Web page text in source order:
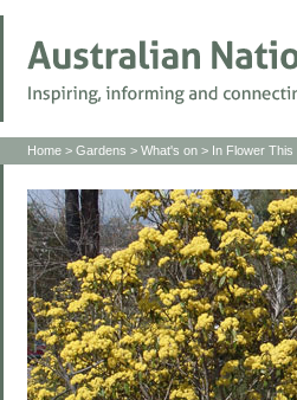
Home > Gardens > What's on > In Flower This